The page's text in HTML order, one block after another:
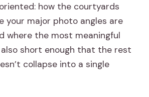
how the courtyards
your major photo angles are
where the most meaningful
also short enough that the rest
collapse into a single